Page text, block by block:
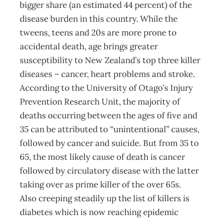
bigger share (an estimated 44 percent) of the
disease burden in this country. While the
tweens, teens and 20s are more prone to
accidental death, age brings greater
susceptibility to New Zealand’s top three killer
diseases – cancer, heart problems and stroke.
According to the University of Otago’s Injury
Prevention Research Unit, the majority of
deaths occurring between the ages of five and
35 can be attributed to “unintentional” causes,
followed by cancer and suicide. But from 35 to
65, the most likely cause of death is cancer
followed by circulatory disease with the latter
taking over as prime killer of the over 65s.
Also creeping steadily up the list of killers is
diabetes which is now reaching epidemic